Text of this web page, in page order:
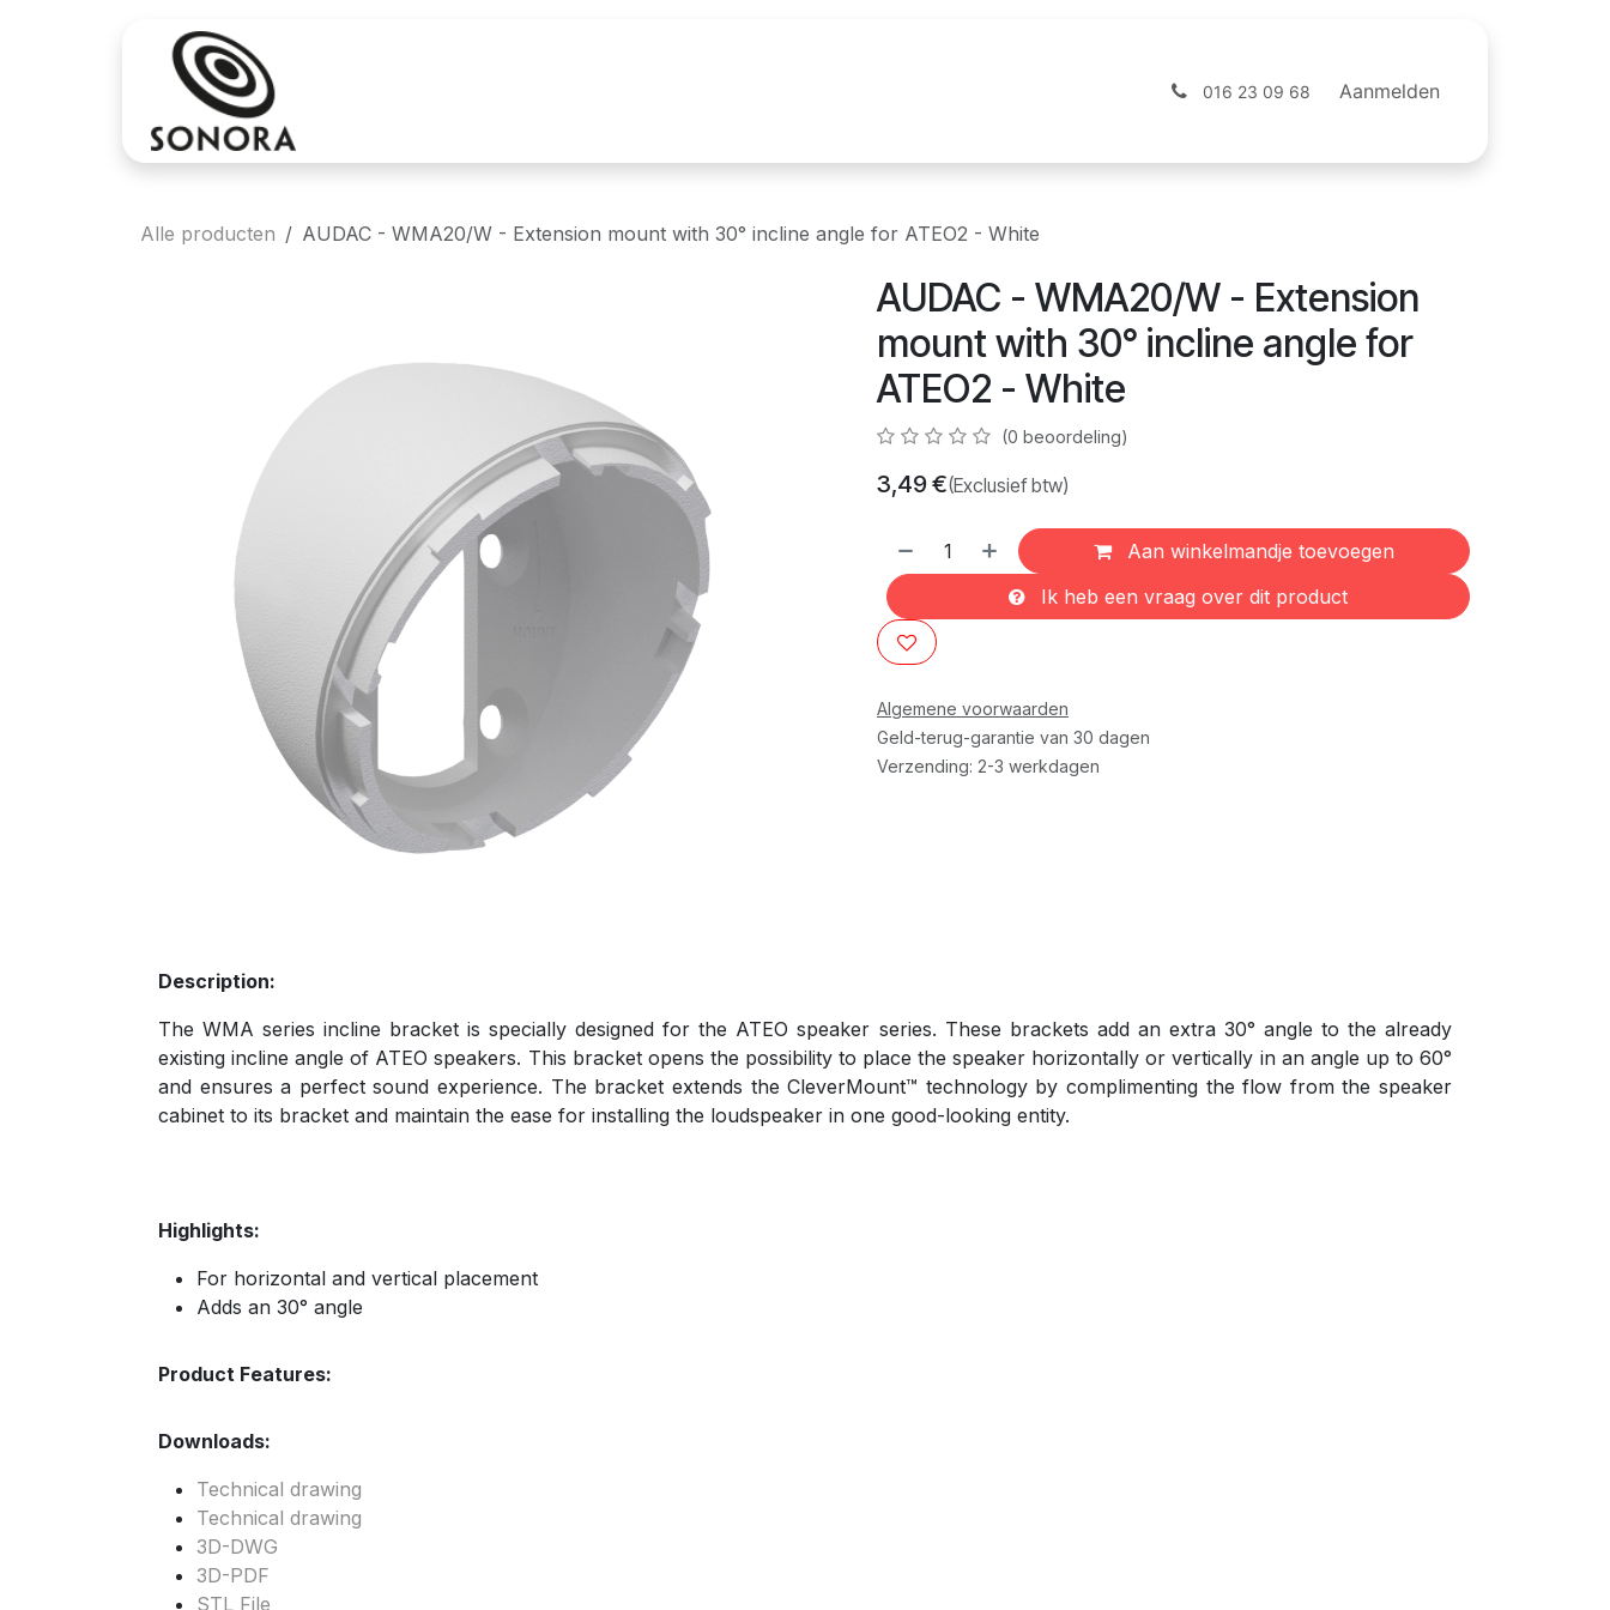
Webshop
016 23 09 68 Aanmelden
Alle producten AUDAC - WMA20/W - Extension mount with 30° incline angle for ATEO2 - White
AUDAC - WMA20/W - Extension
mount with 30° incline angle for
ATEO2 - White
(0 beoordeling)
3,49€(Exclusief btw)
Aan winkelmandje toevoegen
Ik heb een vraag over dit product
Algemene voorwaarden
Geld-terug-garantie van 30 dagen
Verzending: 2-3 werkdagen
Description:
The WMA series incline bracket is specially designed for the ATEO speaker series. These brackets add an extra 30° angle to the already
existing incline angle of ATEO speakers. This bracket opens the possibility to place the speaker horizontally or vertically in an angle up to 60°
and ensures a perfect sound experience. The bracket extends the CleverMount™ technology by complimenting the flow from the speaker
cabinet to its bracket and maintain the ease for installing the loudspeaker in one good-looking entity.
Highlights:
For horizontal and vertical placement
Adds an 30° angle
Product Features:
Downloads:
Technical drawing
Technical drawing
3D-DWG
3D-PDF
STL File